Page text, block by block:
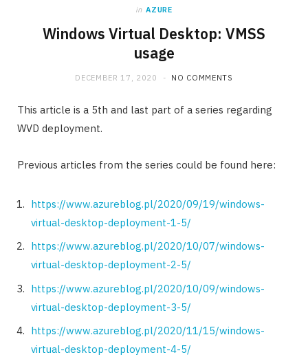
in AZURE
Windows Virtual Desktop: VMSS
usage
DECEMBER 17, 2020 NO COMMENTS
This article is a 5th and last part of a series regarding
WVD deployment.
Previous articles from the series could be found here:
https://www.azureblog.pl/2020/09/19/windows-
virtual-desktop-deployment-1-5/
https://www.azureblog.pl/2020/10/07/windows-
virtual-desktop-deployment-2-5/
https://www.azureblog.pl/2020/10/09/windows-
virtual-desktop-deployment-3-5/
https://www.azureblog.pl/2020/11/15/windows-
virtual-desktop-deployment-4-5/